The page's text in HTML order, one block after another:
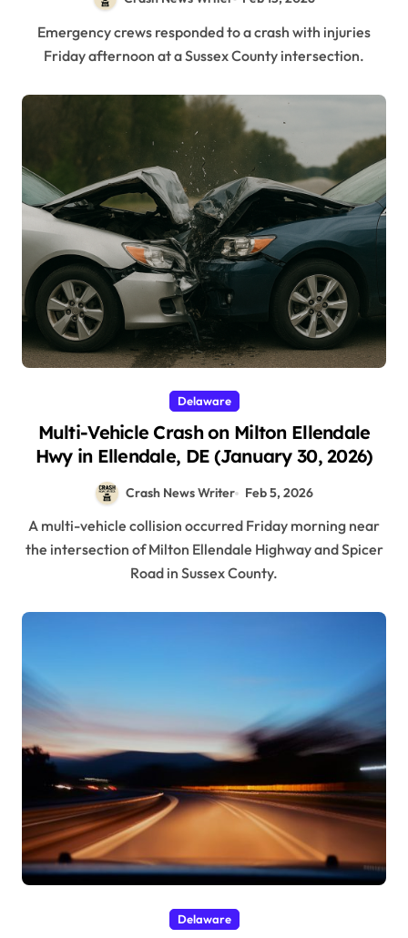
Emergency crews responded to a crash with injuries
Friday afternoon at a Sussex County intersection.
Delaware
Multi-Vehicle Crash on Milton Ellendale
Hwy in Ellendale, DE (January 30, 2026)
Crash News Writer Feb 5, 2026
A multi-vehicle collision occurred Friday morning near
the intersection of Milton Ellendale Highway and Spicer
Road in Sussex County.
Delaware